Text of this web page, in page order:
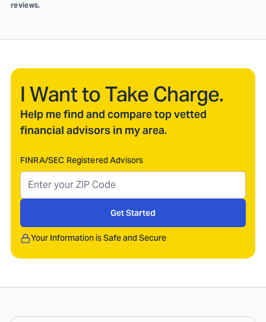
reviews.
I Want to Take Charge.
Help me find and compare top vetted
financial advisors in my area.
FINRA/SEC Registered Advisors
Get Started
Your Information is Safe and Secure